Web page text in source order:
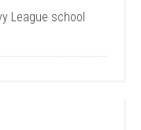
League school